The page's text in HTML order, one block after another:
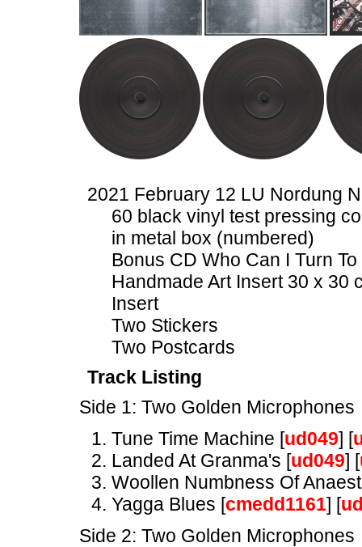
2021 February 12 LU Nordung
60 black vinyl test pressing
in metal box (numbered)
Bonus CD Who Can I Turn
Handmade Art Insert 30 x 30
Insert
Two Stickers
Two Postcards
Track Listing
Side 1: Two Golden Microphones
Tune Time Machine [ud049] [
Landed At Granma's [ud049] [
Woollen Numbness Of
Yagga Blues [cmedd1161] [
Side 2: Two Golden Microphones